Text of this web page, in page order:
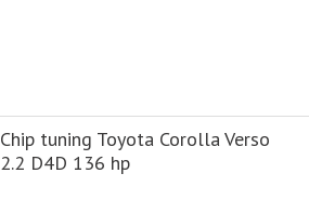
Chip tuning Toyota Corolla Verso
2.2 D4D 136 hp